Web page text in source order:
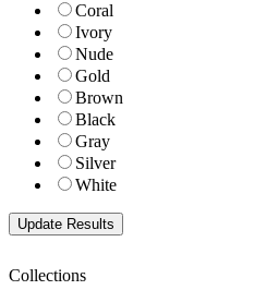
Coral
Ivory
Nude
Gold
Brown
Black
Gray
Silver
White
Collections